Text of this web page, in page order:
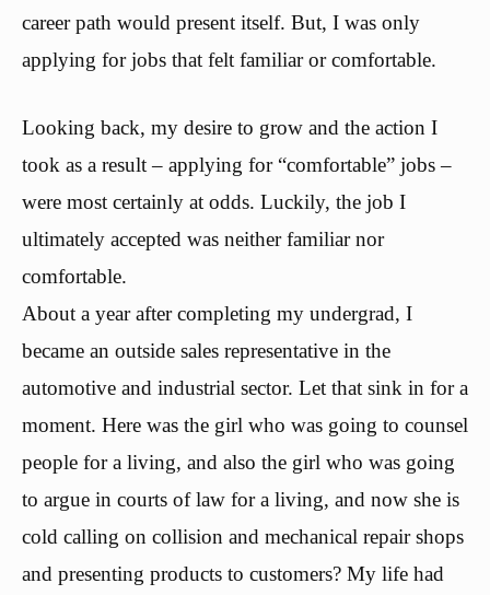
career path would present itself. But, I was only
applying for jobs that felt familiar or comfortable.
Looking back, my desire to grow and the action I
took as a result – applying for “comfortable” jobs –
were most certainly at odds. Luckily, the job I
ultimately accepted was neither familiar nor
comfortable.
About a year after completing my undergrad, I
became an outside sales representative in the
automotive and industrial sector. Let that sink in for a
moment. Here was the girl who was going to counsel
people for a living, and also the girl who was going
to argue in courts of law for a living, and now she is
cold calling on collision and mechanical repair shops
and presenting products to customers? My life had